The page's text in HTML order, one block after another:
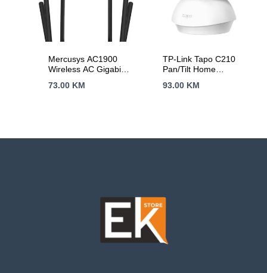
Mercusys AC1900
Wireless AC Gigabit
2.4 GHz + 1300
2× G LAN Ports, 1×
73.00 KM
TP-Link Tapo C210
Pan/Tilt Home
Camera 3MP
Sound/Light Alarm,
microSD(Up to 256
93.00 KM